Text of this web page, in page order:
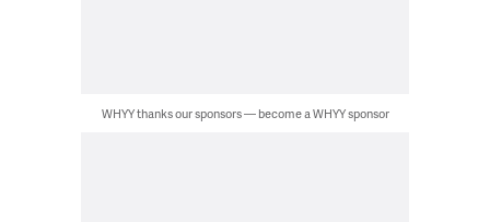
WHYY thanks our sponsors — become a WHYY sponsor